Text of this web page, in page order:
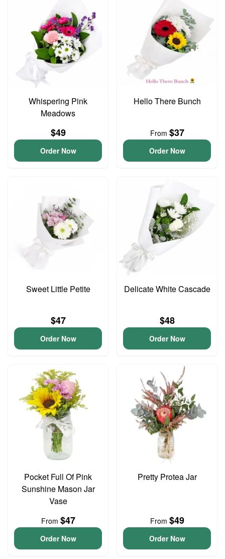
Whispering Pink
Meadows
$49
Order Now
Hello There Bunch
From $37
Order Now
Sweet Little Petite
$47
Order Now
Delicate White Cascade
$48
Order Now
Pocket Full Of Pink
Sunshine Mason Jar
Vase
From $47
Order Now
Pretty Protea Jar
From $49
Order Now